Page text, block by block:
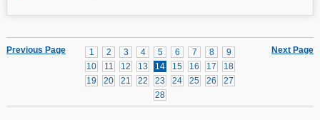
Next Page
1 2 3 4 5 6 7 8
9
10
11 12 13 14 15 16 17
18
19
20 21 22 23 24 25 26
27
28
Previous Page